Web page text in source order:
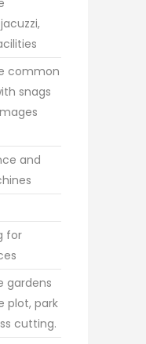
common
snags
and
for
gardens
plot, park
cutting.